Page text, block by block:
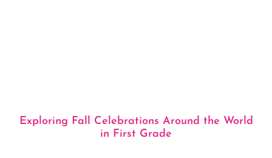
Exploring Fall Celebrations Around the World
in First Grade